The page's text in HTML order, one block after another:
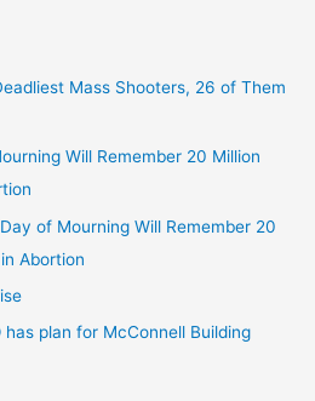
Mass Shooters, 26 of Them
Will Remember 20 Million
of Mourning Will Remember 20
Abortion
has plan for McConnell Building